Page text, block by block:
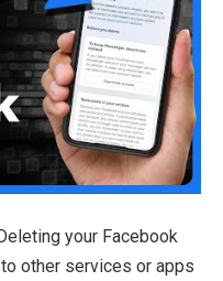
your Facebook
other services or apps